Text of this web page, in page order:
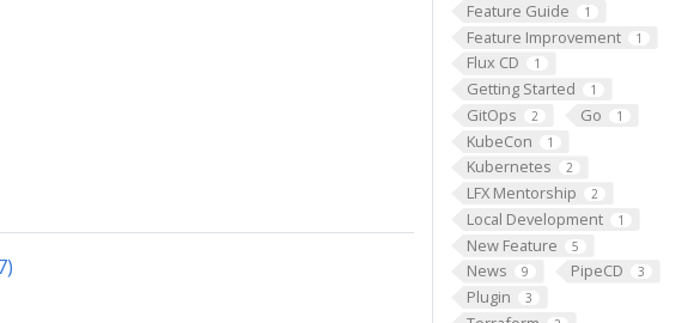
Feature Guide 1
Feature Improvement 1
Flux CD 1
Getting Started 1
GitOps 2 Go 1
KubeCon 1
Kubernetes 2
LFX Mentorship 2
Local Development 1
New Feature 5
News 9 PipeCD 3
Plugin 3